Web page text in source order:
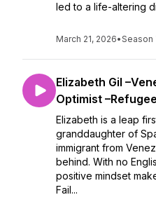
led to a life-altering
March 21, 2026•Season
Elizabeth Gil
Optimist
Elizabeth is a leap
granddaughter of
immigrant from
behind. With no
positive mindset
Fail...